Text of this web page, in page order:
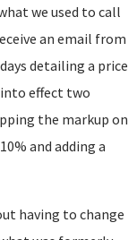
we used to call
an email from
detailing a price
effect two
the markup on
and adding a
having to change